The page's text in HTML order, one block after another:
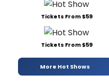
Tickets From $59
Tickets From $59
More Hot Shows